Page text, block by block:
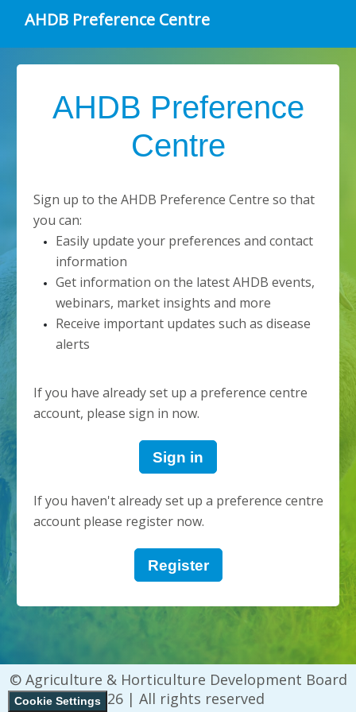
AHDB Preference Centre
AHDB Preference
Centre
Sign up to the AHDB Preference Centre so that
you can:
Easily update your preferences and contact
information
Get information on the latest AHDB events,
webinars, market insights and more
Receive important updates such as disease
alerts
If you have already set up a preference centre
account, please sign in now.
Sign in
If you haven't already set up a preference centre
account please register now.
Register
Cookie Settings
© Agriculture & Horticulture Development Board
2026 | All rights reserved